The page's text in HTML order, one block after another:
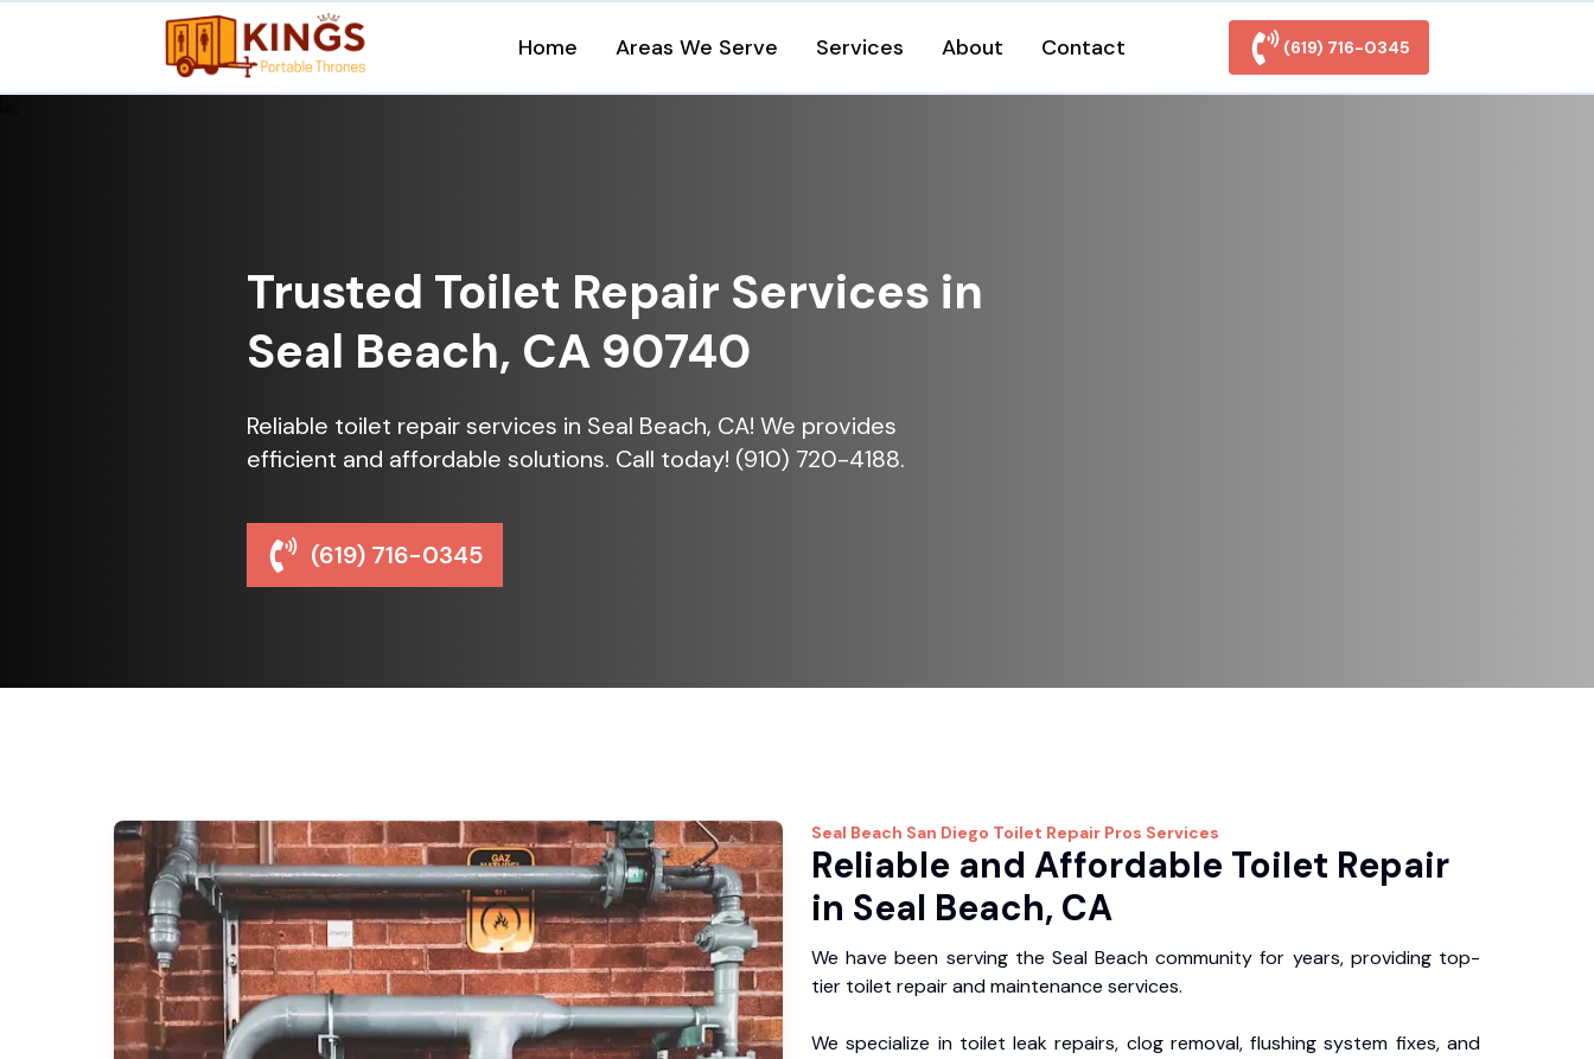
Home Areas We Serve Services About Contact (619) 716-0345
Trusted Toilet Repair Services in
Seal Beach, CA 90740
Reliable toilet repair services in Seal Beach, CA! We provides
efficient and affordable solutions. Call today! (910) 720-4188.
(619) 716-0345
Seal Beach San Diego Toilet Repair Pros Services
Reliable and Affordable Toilet Repair
in Seal Beach, CA
We have been serving the Seal Beach community for years, providing top-
tier toilet repair and maintenance services.
We specialize in toilet leak repairs, clog removal, flushing system fixes, and